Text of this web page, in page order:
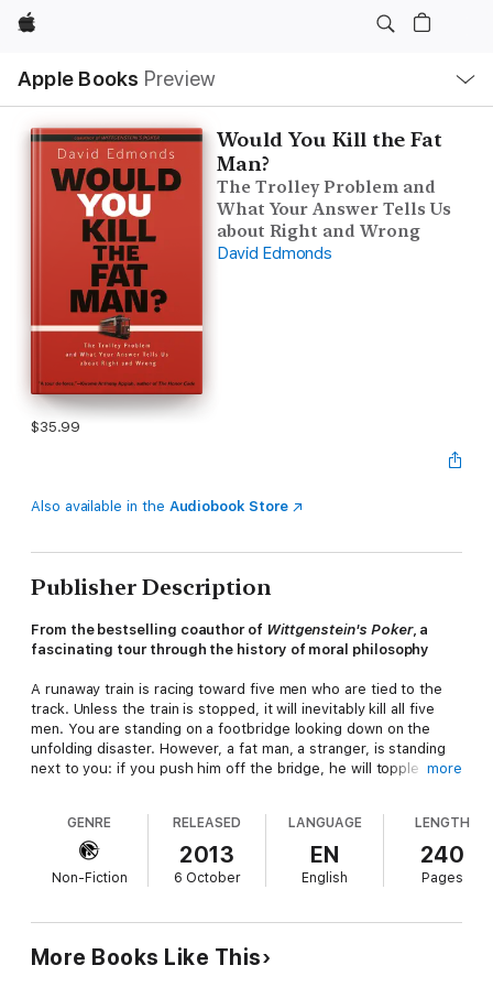
Apple
Apple Books Preview
Nav
Open
Menu
Would You Kill the Fat
Man?
The Trolley Problem and
What Your Answer Tells Us
about Right and Wrong
David Edmonds
$35.99
Also available in the Audiobook Store
Publisher Description
From the bestselling coauthor of Wittgenstein's Poker, a
fascinating tour through the history of moral philosophy
A runaway train is racing toward five men who are tied to the
track. Unless the train is stopped, it will inevitably kill all five
men. You are standing on a footbridge looking down on the
unfolding disaster. However, a fat man, a stranger, is standing
next to you: if you push him off the bridge, he will topple onto
The question may seem bizarre. But it's one variation of a
puzzle that has baffled moral philosophers for almost half a
century and that more recently has come to preoccupy
this book, David Edmonds, coauthor of the bestselling
Wittgenstein's Poker , tells the riveting story of why and how
philosophers have struggled with this ethical dilemma,
more
GENRE
Non-Fiction
RELEASED
2013
6 October
LANGUAGE
EN
English
LENGTH
240
Pages
More Books Like This